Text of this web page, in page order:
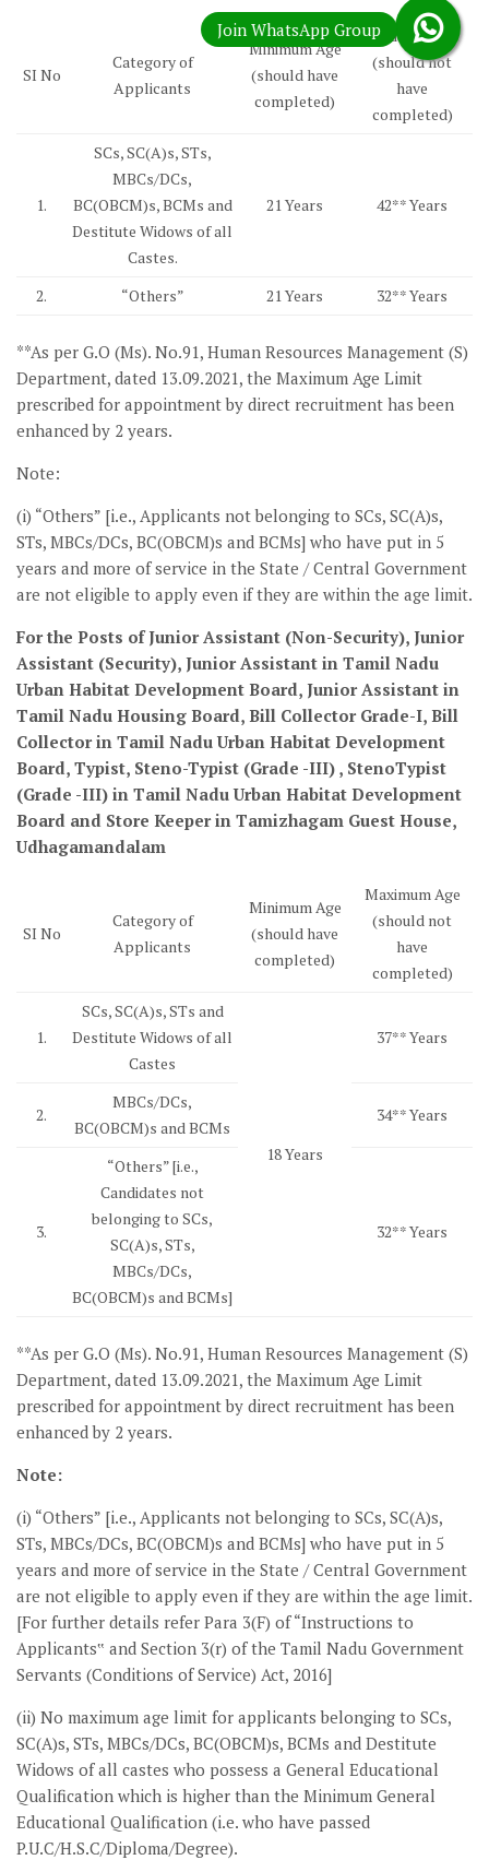
SI No
Category of
Applicants
Minimum Age
(should have
completed)
Maximum Age
(should not
have
completed)
1.
SCs, SC(A)s, STs,
MBCs/DCs,
BC(OBCM)s, BCMs and
Destitute Widows of all
Castes.
21 Years 42** Years
2. “Others” 21 Years 32** Years
**As per G.O (Ms). No.91, Human Resources Management (S)
Department, dated 13.09.2021, the Maximum Age Limit
prescribed for appointment by direct recruitment has been
enhanced by 2 years.
Note:
(i) “Others” [i.e., Applicants not belonging to SCs, SC(A)s,
STs, MBCs/DCs, BC(OBCM)s and BCMs] who have put in 5
years and more of service in the State / Central Government
are not eligible to apply even if they are within the age limit.
For the Posts of Junior Assistant (Non-Security), Junior
Assistant (Security), Junior Assistant in Tamil Nadu
Urban Habitat Development Board, Junior Assistant in
Tamil Nadu Housing Board, Bill Collector Grade-I, Bill
Collector in Tamil Nadu Urban Habitat Development
Board, Typist, Steno-Typist (Grade -III) , StenoTypist
(Grade -III) in Tamil Nadu Urban Habitat Development
Board and Store Keeper in Tamizhagam Guest House,
Udhagamandalam
SI No
Category of
Applicants
Minimum Age
(should have
completed)
Maximum Age
(should not
have
completed)
1.
SCs, SC(A)s, STs and
Destitute Widows of all
Castes
18 Years
37** Years
2.
MBCs/DCs,
BC(OBCM)s and BCMs
34** Years
3.
“Others” [i.e.,
Candidates not
belonging to SCs,
SC(A)s, STs,
MBCs/DCs,
BC(OBCM)s and BCMs]
32** Years
**As per G.O (Ms). No.91, Human Resources Management (S)
Department, dated 13.09.2021, the Maximum Age Limit
prescribed for appointment by direct recruitment has been
enhanced by 2 years.
Note:
(i) “Others” [i.e., Applicants not belonging to SCs, SC(A)s,
STs, MBCs/DCs, BC(OBCM)s and BCMs] who have put in 5
years and more of service in the State / Central Government
are not eligible to apply even if they are within the age limit.
[For further details refer Para 3(F) of “Instructions to
Applicants‟ and Section 3(r) of the Tamil Nadu Government
Servants (Conditions of Service) Act, 2016]
(ii) No maximum age limit for applicants belonging to SCs,
SC(A)s, STs, MBCs/DCs, BC(OBCM)s, BCMs and Destitute
Widows of all castes who possess a General Educational
Qualification which is higher than the Minimum General
Educational Qualification (i.e. who have passed
P.U.C/H.S.C/Diploma/Degree).